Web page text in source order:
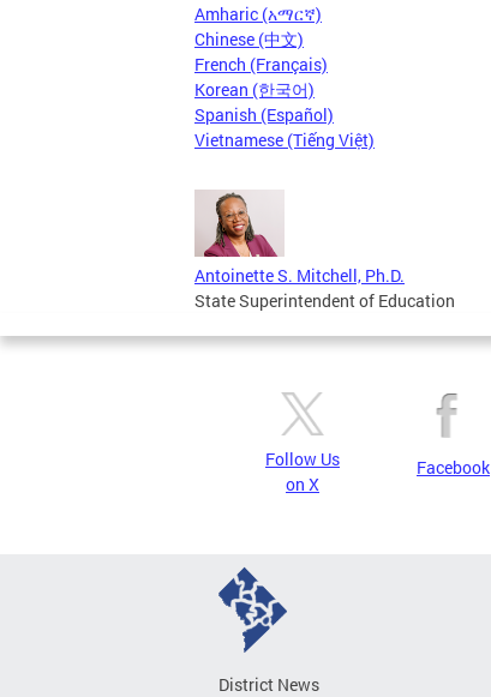
Amharic (አማርኛ)
Chinese (中文)
French (Français)
Korean (한국어)
Spanish (Español)
Vietnamese (Tiếng Việt)
Antoinette S. Mitchell, Ph.D.
State Superintendent of Education
Follow Us
on X
Facebook
District News